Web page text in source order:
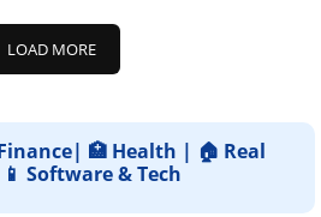
LOAD MORE
🏥 Health | 🏠 Real
Software & Tech